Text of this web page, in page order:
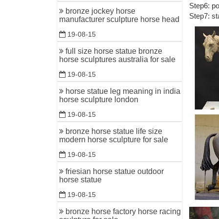
bronze jockey horse
manufacturer sculpture horse head
19-08-15
full size horse statue bronze
horse sculptures australia for sale
19-08-15
horse statue leg meaning in india
horse sculpture london
19-08-15
bronze horse statue life size
modern horse sculpture for sale
19-08-15
friesian horse statue outdoor
horse statue
19-08-15
bronze horse factory horse racing
Life Size
Life Size
bronze
China
Hot
Statues,
china
Home »
Outdoor
Cast
casting
Bronze
We’ve
Bronze
Horse
Step6:
Step7: